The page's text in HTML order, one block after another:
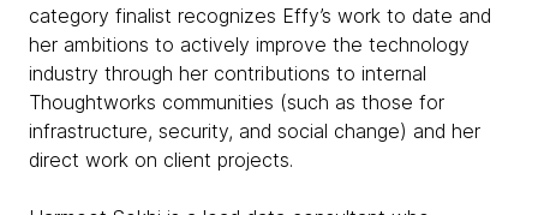
category finalist recognizes Effy’s work to date and
her ambitions to actively improve the technology
industry through her contributions to internal
Thoughtworks communities (such as those for
infrastructure, security, and social change) and her
direct work on client projects.